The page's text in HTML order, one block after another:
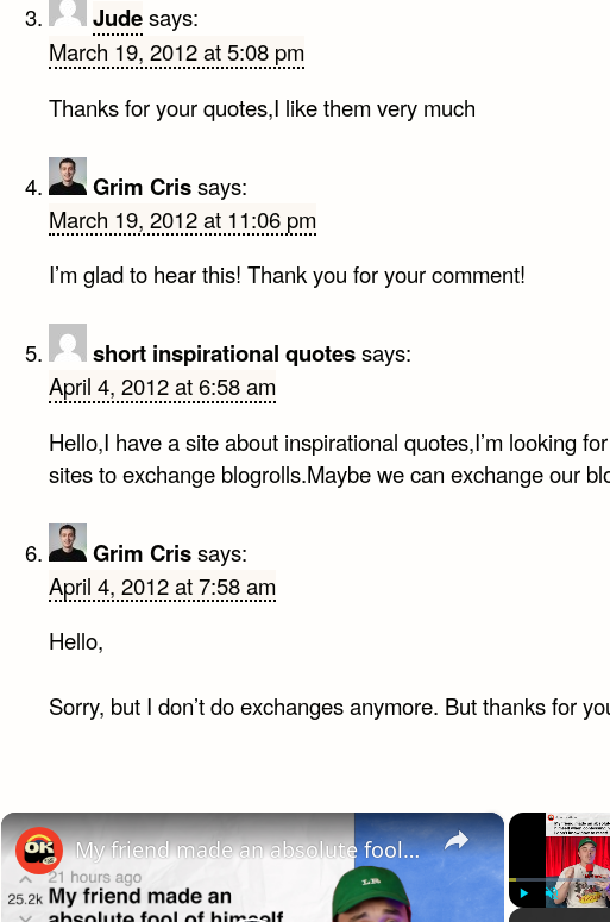
Judesays:
March 19, 2012 at 5:08 pm
Thanks for your quotes,I like them very much
Grim Crissays:
March 19, 2012 at 11:06 pm
I’m glad to hear this! Thank you for your comment!
short inspirational quotessays:
April 4, 2012 at 6:58 am
Hello,I have a site about inspirational quotes,I’m looking
sites to exchange blogrolls.Maybe we can exchange our
Grim Crissays:
April 4, 2012 at 7:58 am
Hello,
Sorry, but I don’t do exchanges anymore. But thanks for
×
My friend made an absolute fool of himself when confessing his feelings…I don’t know how to react! | Reddit Stories